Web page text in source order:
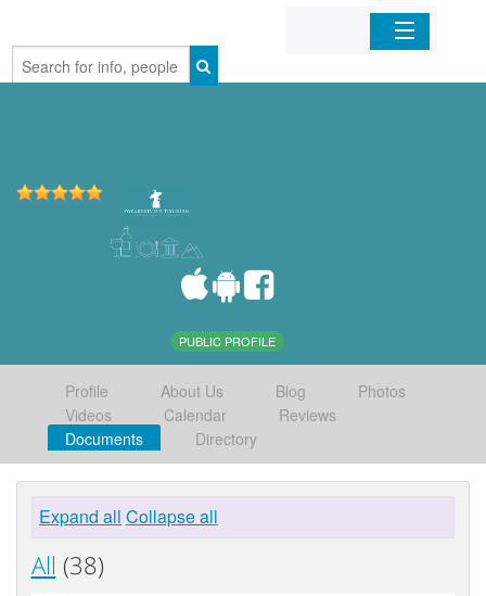
Home
PUBLIC PROFILE
Profile About Us Blog
Photos
Videos
Calendar
Reviews
Documents
Directory
Expand all Collapse all
All (38)